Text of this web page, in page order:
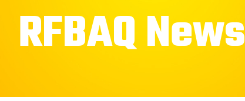
RFBAQ News